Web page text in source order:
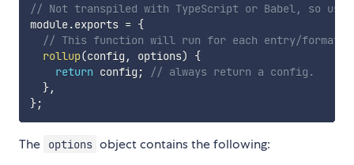
// Not transpiled with TypeScript or Babel, so use
module.exports = {
// This function will run for each entry/format/
rollup(config , options)
{
return config ;
// always return a config.
},
};
The options object contains the following: